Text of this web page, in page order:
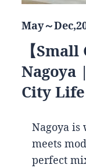
May～
【
Nagoya
City
Nagoya is
meets
perfect